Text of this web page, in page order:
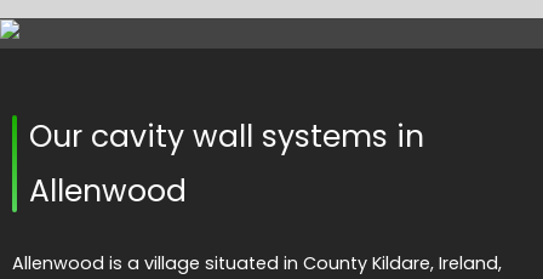
Our cavity wall systems in
Allenwood
Allenwood is a village situated in County Kildare, Ireland,